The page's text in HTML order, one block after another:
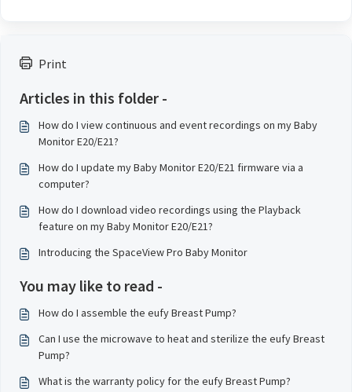
Print
Articles in this folder -
How do I view continuous and event recordings on my Baby
Monitor E20/E21?
How do I update my Baby Monitor E20/E21 firmware via a
computer?
How do I download video recordings using the Playback
feature on my Baby Monitor E20/E21?
Introducing the SpaceView Pro Baby Monitor
You may like to read -
How do I assemble the eufy Breast Pump?
Can I use the microwave to heat and sterilize the eufy Breast
Pump?
What is the warranty policy for the eufy Breast Pump?